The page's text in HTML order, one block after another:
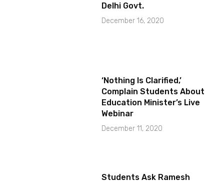
Delhi Govt.
December 16, 2020
‘Nothing Is Clarified,’
Complain Students About
Education Minister’s Live
Webinar
December 11, 2020
Students Ask Ramesh